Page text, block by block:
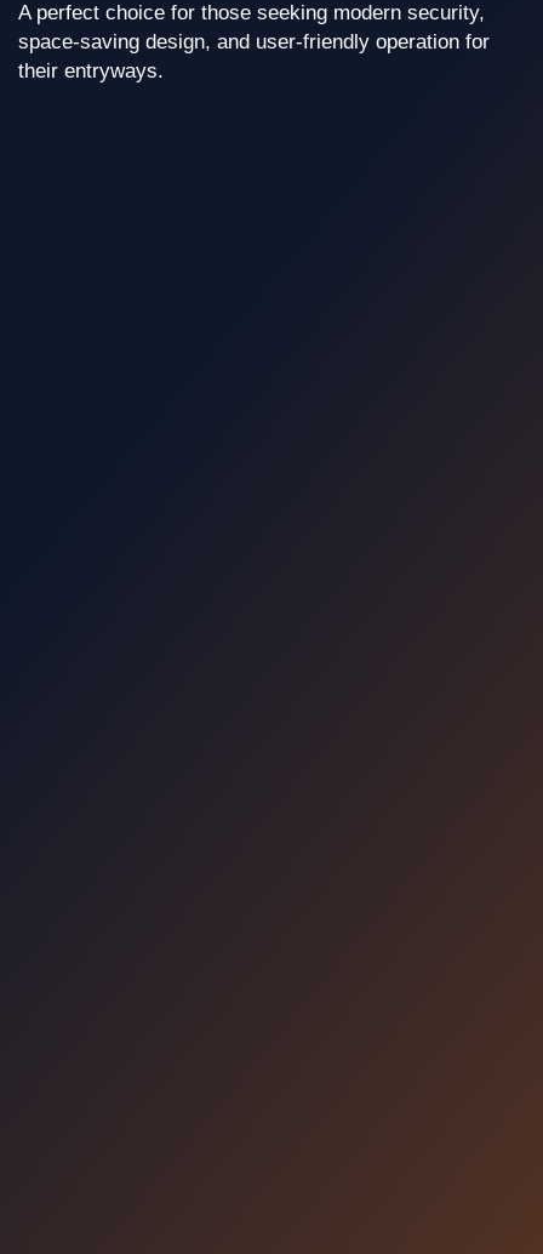
A perfect choice for those seeking modern security,
space-saving design, and user-friendly operation for
their entryways.